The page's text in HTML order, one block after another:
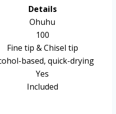
Details
Ohuhu
100
Fine tip & Chisel tip
based, quick-drying
Yes
Included